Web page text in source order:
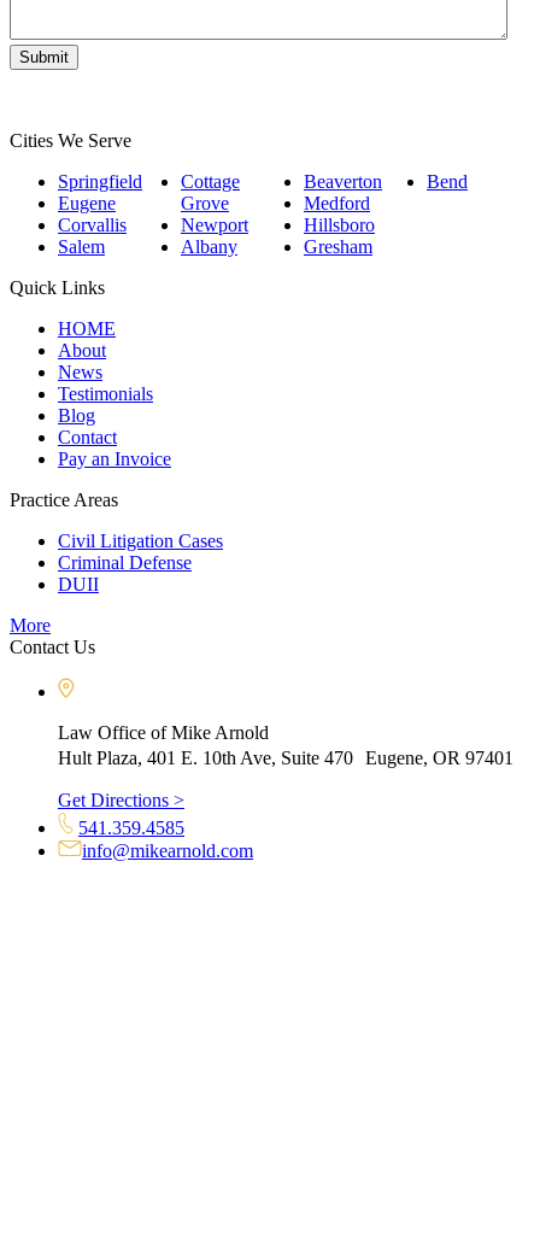
Cities We Serve
Springfield
Eugene
Corvallis
Salem
Cottage
Grove
Newport
Albany
Beaverton
Medford
Hillsboro
Gresham
Bend
Quick Links
HOME
About
News
Testimonials
Blog
Contact
Pay an Invoice
Practice Areas
Civil Litigation Cases
Criminal Defense
DUII
More
Contact Us
Law Office of Mike Arnold
Hult Plaza, 401 E. 10th Ave, Suite 470 Eugene, OR 97401
Get Directions >
541.359.4585
info@mikearnold.com